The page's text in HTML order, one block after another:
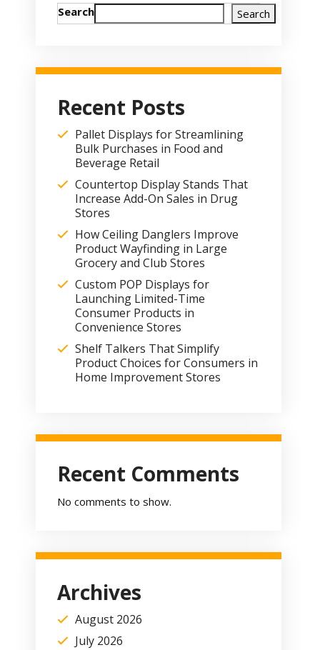
Search Search
Recent Posts
Pallet Displays for Streamlining
Bulk Purchases in Food and
Beverage Retail
Countertop Display Stands That
Increase Add-On Sales in Drug
Stores
How Ceiling Danglers Improve
Product Wayfinding in Large
Grocery and Club Stores
Custom POP Displays for
Launching Limited-Time
Consumer Products in
Convenience Stores
Shelf Talkers That Simplify
Product Choices for Consumers in
Home Improvement Stores
Recent Comments
No comments to show.
Archives
August 2026
July 2026